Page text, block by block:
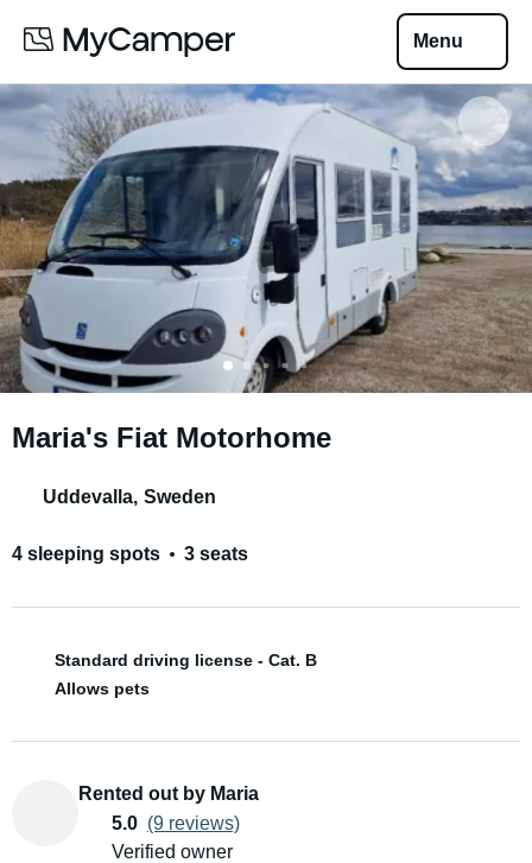
Menu
Maria's Fiat Motorhome
Uddevalla, Sweden
4 sleeping spots 3 seats
Standard driving license - Cat. B
Allows pets
Rented out by Maria
5.0 (9 reviews)
Verified owner